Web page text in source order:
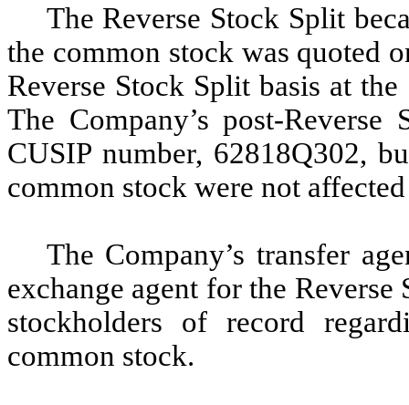
The Reverse Stock Split
the common stock was quoted
Reverse Stock Split basis at
The Company’s post-
CUSIP number, 62818Q302,
common stock were not
The Company’s transfer
exchange agent for the
stockholders of record
common stock.